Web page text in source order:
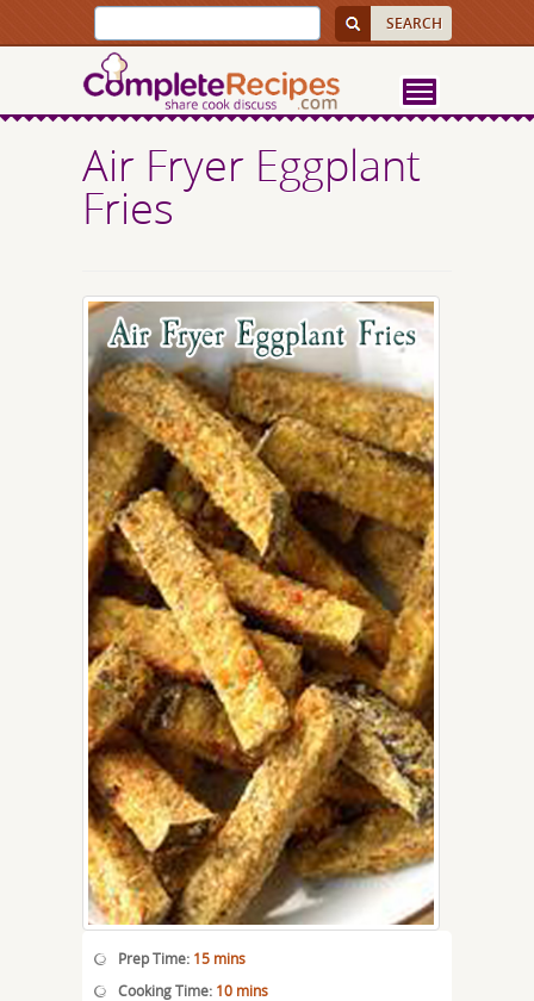
Air Fryer Eggplant
Fries
Prep Time: 15 mins
Cooking Time: 10 mins